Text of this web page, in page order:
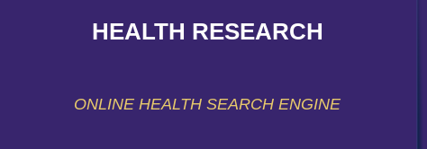
HEALTH RESEARCH
ONLINE HEALTH SEARCH ENGINE